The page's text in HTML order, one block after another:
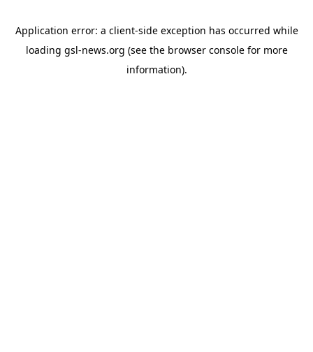
Application error: a client-side exception has occurred while
loading gsl-news.org (see the browser consolefor more
information).